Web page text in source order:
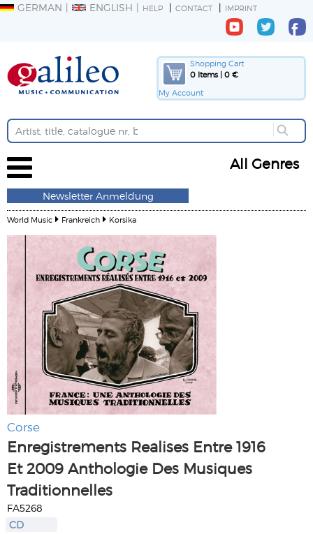
GERMAN ENGLISH HELP CONTACT IMPRINT
Shopping Cart
0 Items | 0 €
My Account
All Genres
Newsletter Anmeldung
World Music Frankreich Korsika
Corse
Enregistrements Realises Entre 1916
Et 2009 Anthologie Des Musiques
Traditionnelles
FA5268
CD